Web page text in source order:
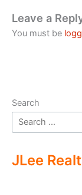
Leave a
You must be
Search
JLee